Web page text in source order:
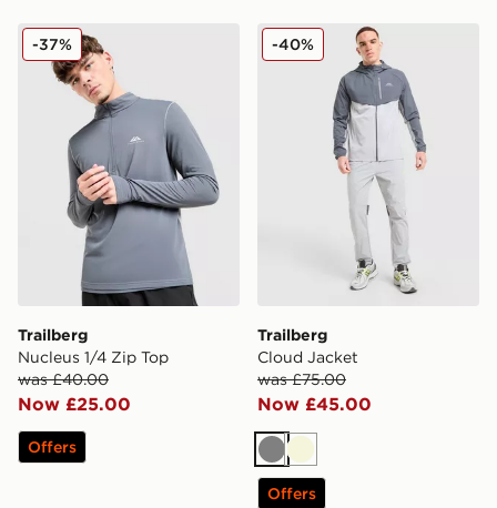
Trailberg Nucleus 1/4 Zip Top
Trailberg
Nucleus 1/4 Zip Top
was £40.00
Now £25.00
-37%
Offers
Trailberg Cloud Jacket
Trailberg
Cloud Jacket
was £75.00
Now £45.00
-40%
GreyBeige
Offers